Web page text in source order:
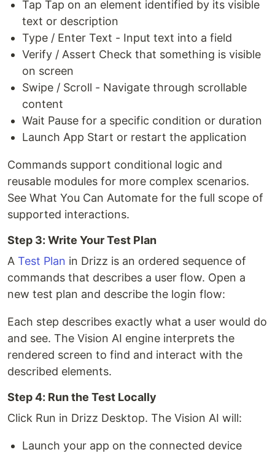
Tap Tap on an element identified by its visible
text or description
Type / Enter Text - Input text into a field
Verify / Assert Check that something is visible
on screen
Swipe / Scroll - Navigate through scrollable
content
Wait Pause for a specific condition or duration
Launch App Start or restart the application
Commands support conditional logic and
reusable modules for more complex scenarios.
See What You Can Automate for the full scope of
supported interactions.
Step 3: Write Your Test Plan
A Test Plan in Drizz is an ordered sequence of
commands that describes a user flow. Open a
new test plan and describe the login flow:
Each step describes exactly what a user would do
and see. The Vision AI engine interprets the
rendered screen to find and interact with the
described elements.
Step 4: Run the Test Locally
Click Run in Drizz Desktop. The Vision AI will:
Launch your app on the connected device